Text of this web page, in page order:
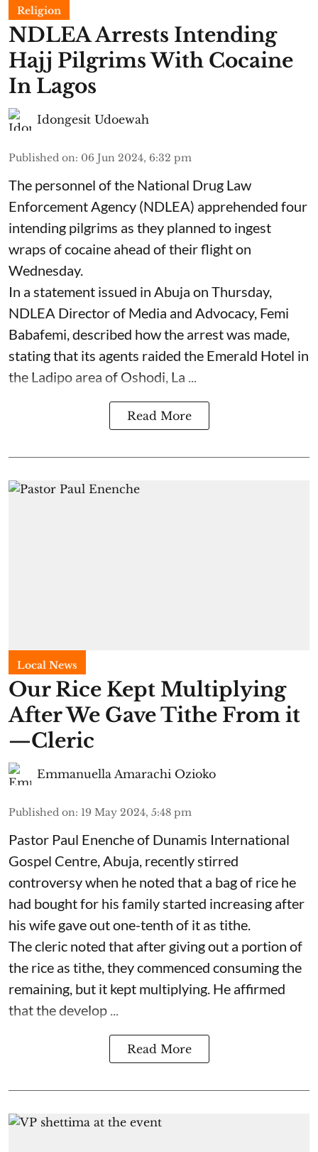
Religion
NDLEA Arrests Intending
Hajj Pilgrims With Cocaine
In Lagos
Idongesit Udoewah
Published on: 06 Jun 2024, 6:32 pm
The personnel of the National Drug Law
Enforcement Agency (NDLEA) apprehended four
intending pilgrims as they planned to ingest
wraps of cocaine ahead of their flight on
Wednesday.
In a statement issued in Abuja on Thursday,
NDLEA Director of Media and Advocacy, Femi
Babafemi, described how the arrest was made,
stating that its agents raided the Emerald Hotel in
the Ladipo area of Oshodi, La ...
Read More
Local News
Our Rice Kept Multiplying
After We Gave Tithe From it
—Cleric
Emmanuella Amarachi Ozioko
Published on: 19 May 2024, 5:48 pm
Pastor Paul Enenche of Dunamis International
Gospel Centre, Abuja, recently stirred
controversy when he noted that a bag of rice he
had bought for his family started increasing after
his wife gave out one-tenth of it as tithe.
The cleric noted that after giving out a portion of
the rice as tithe, they commenced consuming the
remaining, but it kept multiplying. He affirmed
that the develop ...
Read More